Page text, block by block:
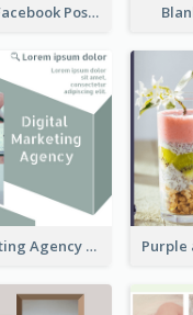
Green Floral Facebook Post About Grand Opening
Digital Marketing Agency Green Facebook Post